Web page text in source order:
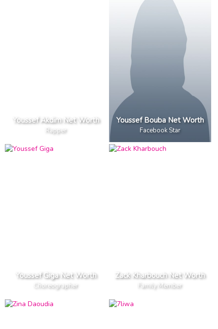
Youssef Akdim Net Worth
Rapper
Youssef Bouba Net Worth
Facebook Star
Youssef Giga Net Worth
Choreographer
Zack Kharbouch Net Worth
Family Member